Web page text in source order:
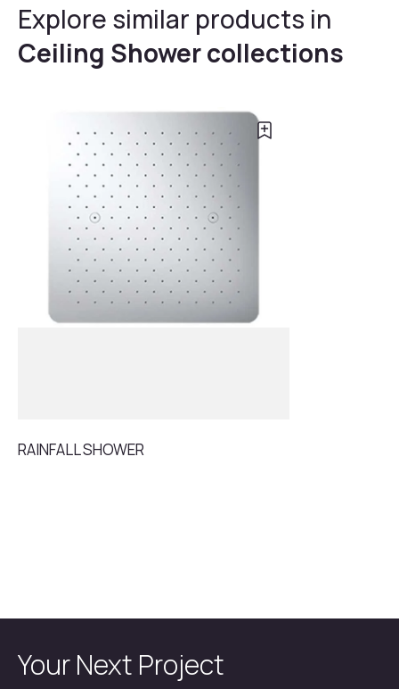
Explore similar products in
Ceiling Shower collections
RAINFALL SHOWER
Your Next Project